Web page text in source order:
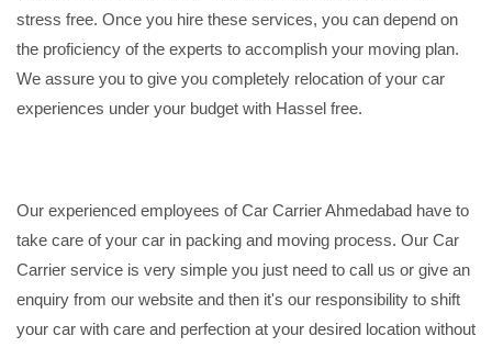
stress free. Once you hire these services, you can depend on
the proficiency of the experts to accomplish your moving plan.
We assure you to give you completely relocation of your car
experiences under your budget with Hassel free.
Our experienced employees of Car Carrier Ahmedabad have to
take care of your car in packing and moving process. Our Car
Carrier service is very simple you just need to call us or give an
enquiry from our website and then it's our responsibility to shift
your car with care and perfection at your desired location without